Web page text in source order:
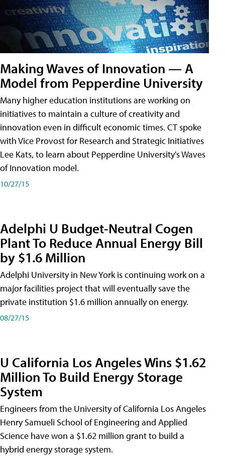
Making Waves of Innovation — A
Model from Pepperdine University
Many higher education institutions are working on
initiatives to maintain a culture of creativity and
innovation even in difficult economic times. CT spoke
with Vice Provost for Research and Strategic Initiatives
Lee Kats, to learn about Pepperdine University's Waves
of Innovation model.
10/27/15
Adelphi U Budget-Neutral Cogen
Plant To Reduce Annual Energy Bill
by $1.6 Million
Adelphi University in New York is continuing work on a
major facilities project that will eventually save the
private institution $1.6 million annually on energy.
08/27/15
U California Los Angeles Wins $1.62
Million To Build Energy Storage
System
Engineers from the University of California Los Angeles
Henry Samueli School of Engineering and Applied
Science have won a $1.62 million grant to build a
hybrid energy storage system.